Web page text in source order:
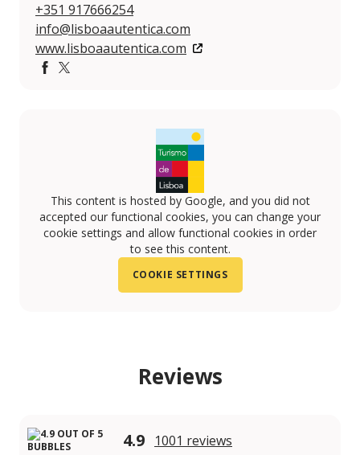
+351 917666254
info@lisboaautentica.com
www.lisboaautentica.com
This content is hosted by Google, and you did not
accepted our functional cookies, you can change your
cookie settings and allow functional cookies in order
to see this content.
COOKIE SETTINGS
Reviews
4.9 1001 reviews